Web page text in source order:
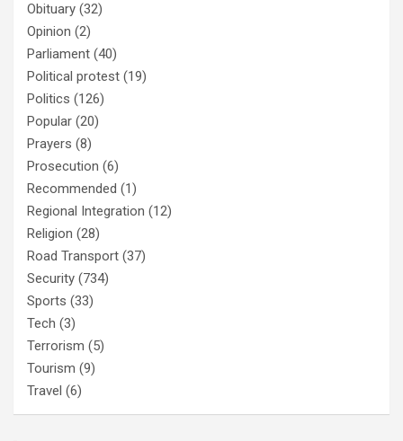
Obituary (32)
Opinion (2)
Parliament (40)
Political protest (19)
Politics (126)
Popular (20)
Prayers (8)
Prosecution (6)
Recommended (1)
Regional Integration (12)
Religion (28)
Road Transport (37)
Security (734)
Sports (33)
Tech (3)
Terrorism (5)
Tourism (9)
Travel (6)